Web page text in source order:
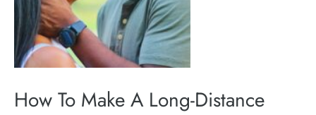
How To Make A Long-Distance